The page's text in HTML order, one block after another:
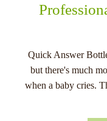
Quick Answer
but there's much
when a baby cries.